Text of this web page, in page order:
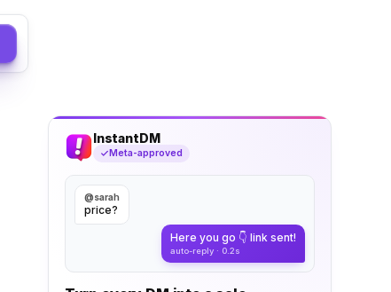
InstantDM
Meta-approved
@sarah
price?
Here you go 👇 link sent!
auto-reply · 0.2s